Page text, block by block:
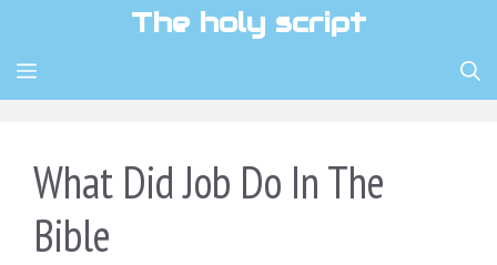
content
The holy script
MENU
What Did Job Do In The
Bible